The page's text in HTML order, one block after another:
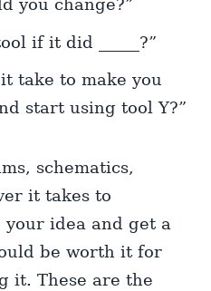
you change?”
if it did _____?”
take to make you
start using tool Y?”
schematics,
it takes to
idea and get a
be worth it for
it. These are the